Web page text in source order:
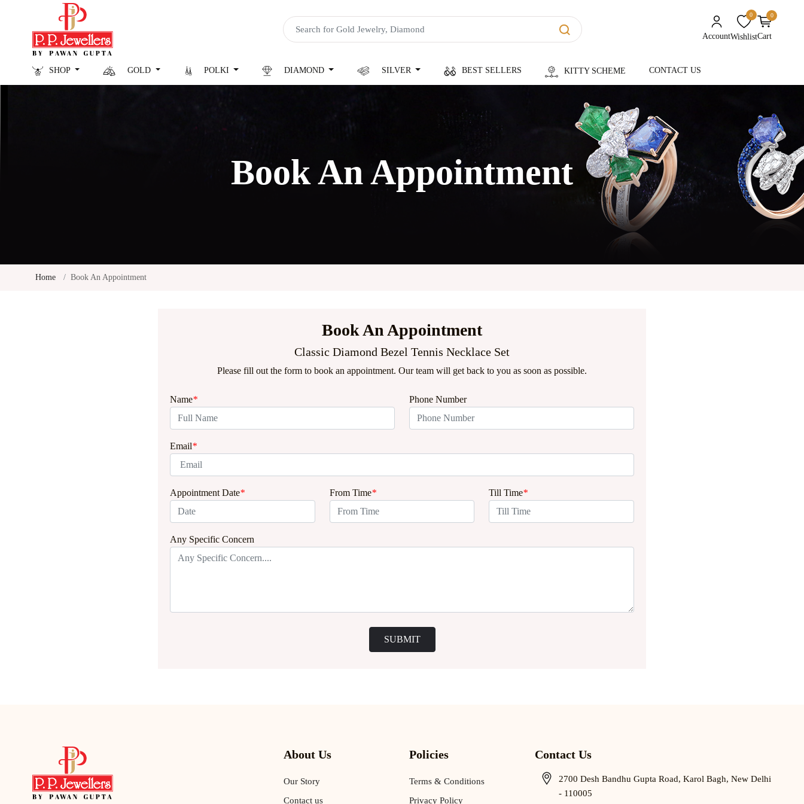
Account
0unread messages
Wishlist
0
Cart
SHOP GOLD POLKI DIAMOND SILVER BEST SELLERS KITTY SCHEME CONTACT US
Book An Appointment
Home Book An Appointment
Book An Appointment
Classic Diamond Bezel Tennis Necklace Set
Please fill out the form to book an appointment. Our team will get back to you as soon as possible.
Name* Phone Number
Email*
Appointment Date* From Time* Till Time*
Any Specific Concern
SUBMIT
About Us
Our Story
Contact us
Policies
Terms & Conditions
Privacy Policy
Contact Us
2700 Desh Bandhu Gupta Road, Karol Bagh, New Delhi
- 110005